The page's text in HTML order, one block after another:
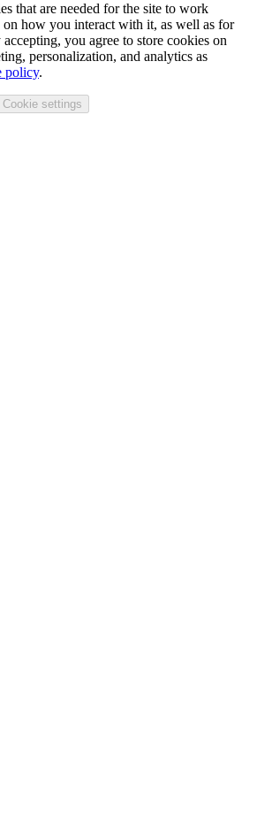
that are needed for the site to work
on how you interact with it, as well as for
you agree to store cookies on
personalization, and analytics as
policy.
Cookie settings